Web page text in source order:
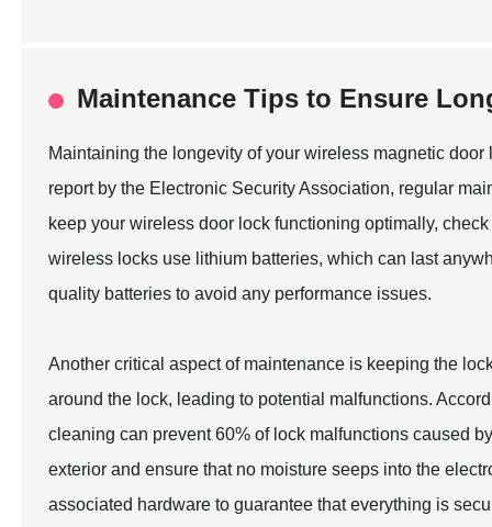
Maintenance Tips to Ensure
Maintaining the longevity of your wireless magnetic
report by the Electronic Security Association, regular
keep your wireless door lock functioning optimally,
wireless locks use lithium batteries, which can last
quality batteries to avoid any performance issues.
Another critical aspect of maintenance is keeping the
around the lock, leading to potential malfunctions.
cleaning can prevent 60% of lock malfunctions caused
exterior and ensure that no moisture seeps into the
associated hardware to guarantee that everything is